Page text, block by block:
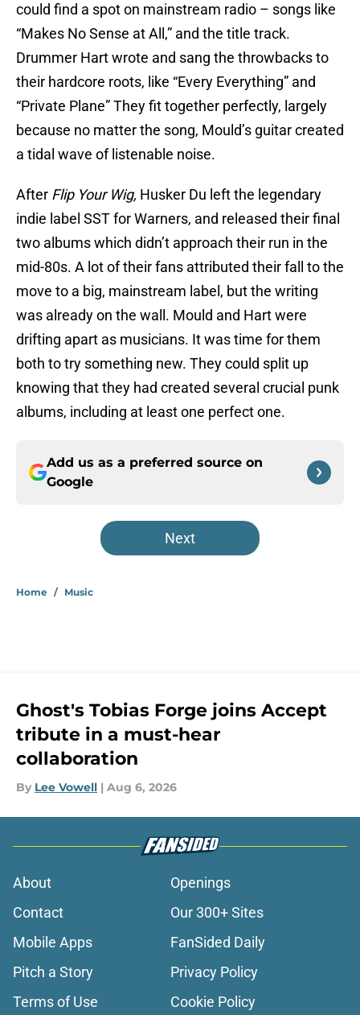
could find a spot on mainstream radio – songs like
“Makes No Sense at All,” and the title track.
Drummer Hart wrote and sang the throwbacks to
their hardcore roots, like “Every Everything” and
“Private Plane” They fit together perfectly, largely
because no matter the song, Mould’s guitar created
a tidal wave of listenable noise.
After Flip Your Wig, Husker Du left the legendary
indie label SST for Warners, and released their final
two albums which didn’t approach their run in the
mid-80s. A lot of their fans attributed their fall to the
move to a big, mainstream label, but the writing
was already on the wall. Mould and Hart were
drifting apart as musicians. It was time for them
both to try something new. They could split up
knowing that they had created several crucial punk
albums, including at least one perfect one.
Add us as a preferred source on
Google
Next
Home / Music
Ghost's Tobias Forge joins Accept
tribute in a must-hear
collaboration
By Lee Vowell | Aug 6, 2026
About
Openings
Contact
Our 300+ Sites
Mobile Apps
FanSided Daily
Pitch a Story
Privacy Policy
Terms of Use
Cookie Policy